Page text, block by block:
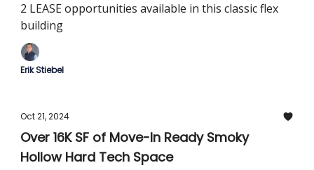
2 LEASE opportunities available in this classic flex
building
Erik Stiebel
Oct 21, 2024
Over 16K SF of Move-In Ready Smoky
Hollow Hard Tech Space